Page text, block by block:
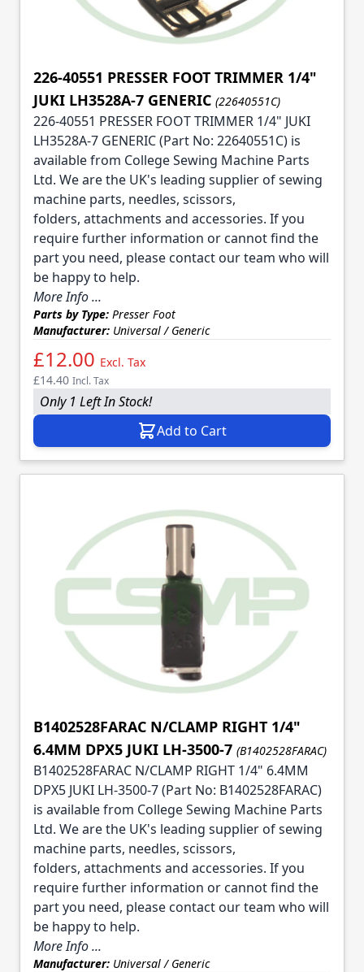
226-40551 PRESSER FOOT TRIMMER 1/4"
JUKI LH3528A-7 GENERIC (22640551C)
226-40551 PRESSER FOOT TRIMMER 1/4" JUKI
LH3528A-7 GENERIC (Part No: 22640551C) is
available from College Sewing Machine Parts
Ltd. We are the UK's leading supplier of sewing
machine parts, needles, scissors,
folders, attachments and accessories. If you
require further information or cannot find the
part you need, please contact our team who will
be happy to help.
More Info ...
Parts by Type: Presser Foot
Manufacturer: Universal / Generic
£12.00 Excl. Tax
£14.40 Incl. Tax
Only 1 Left In Stock!
Add to Cart
B1402528FARAC N/CLAMP RIGHT 1/4"
6.4MM DPX5 JUKI LH-3500-7 (B1402528FARAC)
B1402528FARAC N/CLAMP RIGHT 1/4" 6.4MM
DPX5 JUKI LH-3500-7 (Part No: B1402528FARAC)
is available from College Sewing Machine Parts
Ltd. We are the UK's leading supplier of sewing
machine parts, needles, scissors,
folders, attachments and accessories. If you
require further information or cannot find the
part you need, please contact our team who will
be happy to help.
More Info ...
Manufacturer: Universal / Generic